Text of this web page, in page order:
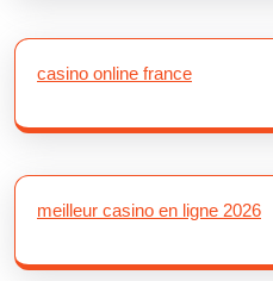
casino online france
meilleur casino en ligne 2026